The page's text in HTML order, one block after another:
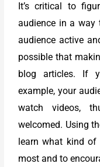
It’s critical to
audience in a way
audience active
possible that
blog articles. If
example, your
watch videos,
welcomed. Using
learn what kind of
most and to